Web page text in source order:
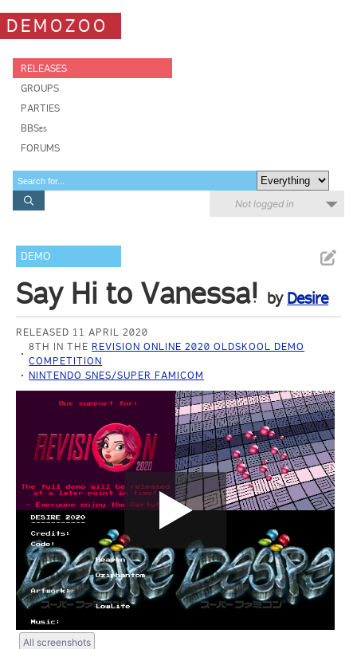
DEMOZOO
RELEASES
GROUPS
PARTIES
BBSes
FORUMS
Not logged in
DEMO
Say Hi to Vanessa! by Desire
RELEASED 11 APRIL 2020
8TH IN THE REVISION ONLINE 2020 OLDSKOOL DEMO
COMPETITION
NINTENDO SNES/SUPER FAMICOM
All screenshots